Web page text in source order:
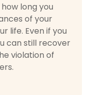
long you
of your
life. Even if you
can still recover
violation of